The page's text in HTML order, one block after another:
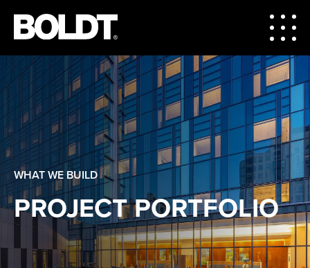
WHAT WE BUILD
PROJECT PORTFOLIO